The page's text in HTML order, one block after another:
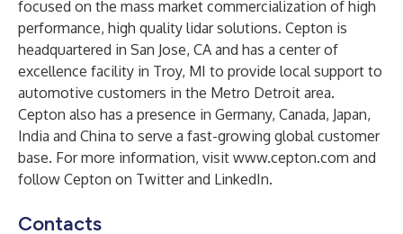
focused on the mass market commercialization of high
performance, high quality lidar solutions. Cepton is
headquartered in San Jose, CA and has a center of
excellence facility in Troy, MI to provide local support to
automotive customers in the Metro Detroit area.
Cepton also has a presence in Germany, Canada, Japan,
India and China to serve a fast-growing global customer
base. For more information, visit www.cepton.com and
follow Cepton on Twitterand LinkedIn.
Contacts